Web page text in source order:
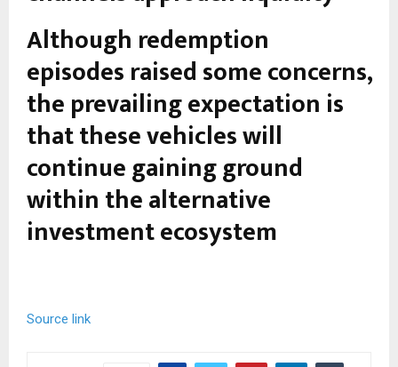
Although redemption
episodes raised some concerns,
the prevailing expectation is
that these vehicles will
continue gaining ground
within the alternative
investment ecosystem
Source link